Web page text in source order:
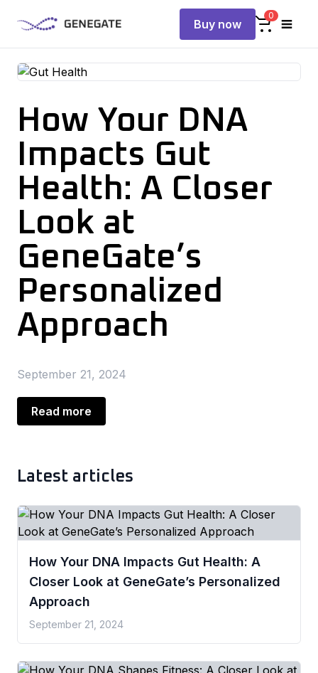
Buy now
0
How Your DNA
Impacts Gut
Health: A Closer
Look at
GeneGate’s
Personalized
Approach
September 21, 2024
Read more
Latest articles
How Your DNA Impacts Gut Health: A
Closer Look at GeneGate’s Personalized
Approach
September 21, 2024